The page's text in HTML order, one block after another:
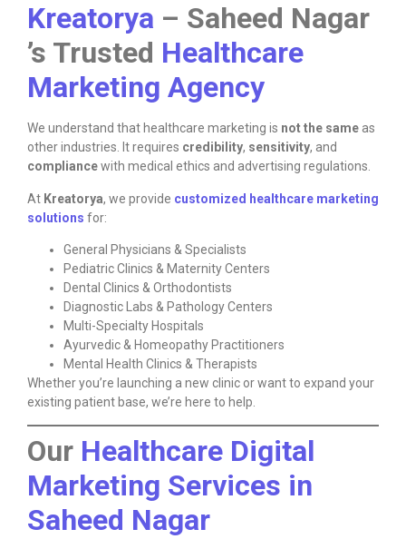
Kreatorya – Saheed Nagar
’s Trusted Healthcare
Marketing Agency
We understand that healthcare marketing is not the same as
other industries. It requires credibility, sensitivity, and
compliancewith medical ethics and advertising regulations.
At Kreatorya, we provide customized healthcare marketing
solutions for:
General Physicians & Specialists
Pediatric Clinics & Maternity Centers
Dental Clinics & Orthodontists
Diagnostic Labs & Pathology Centers
Multi-Specialty Hospitals
Ayurvedic & Homeopathy Practitioners
Mental Health Clinics & Therapists
Whether you’re launching a new clinic or want to expand your
existing patient base, we’re here to help.
Our Healthcare Digital
Marketing Services in
Saheed Nagar